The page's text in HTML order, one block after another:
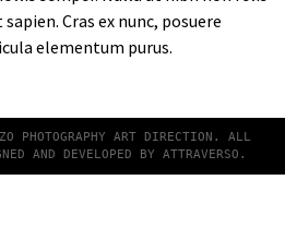
Cras ex nunc, posuere
elementum purus.
PHOTOGRAPHY ART DIRECTION. ALL
AND DEVELOPED BY ATTRAVERSO .